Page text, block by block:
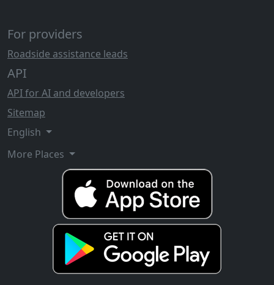
For providers
Roadside assistance leads
API
API for AI and developers
Sitemap
English
More Places